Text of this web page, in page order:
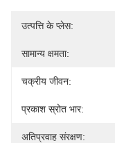
उत्पत्ति के प्लेस:
सामान्य क्षमता:
चक्रीय जीवन:
प्रकाश स्रोत भार:
अतिप्रवाह संरक्षण: